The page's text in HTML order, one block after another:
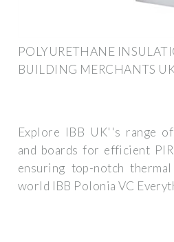
POLYURETHANE
BUILDING MERCHANTS
Explore IBB UK''s range
and boards for efficient
ensuring top-notch
world IBB Polonia VC